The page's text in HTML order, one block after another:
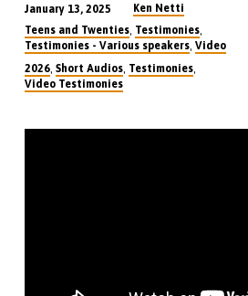
My
Salvation
Was
More
January 13, 2025
Ken Netti
Teens and Twenties, Testimonies,
Testimonies - Various speakers, Video
2026, Short Audios, Testimonies,
Video Testimonies